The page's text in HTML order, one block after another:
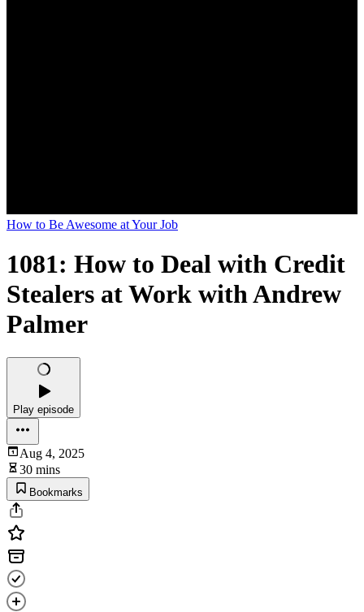
How to Be Awesome at Your Job
1081: How to Deal with Credit
Stealers at Work with Andrew
Palmer
Play episode
Aug 4, 2025
30 mins
Bookmarks